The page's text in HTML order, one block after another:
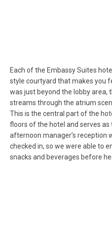
Each of the Embassy Suites
style courtyard that makes you
was just beyond the lobby area,
streams through the atrium
This is the central part of the
floors of the hotel and serves as
afternoon manager’s reception
checked in, so we were able to
snacks and beverages before